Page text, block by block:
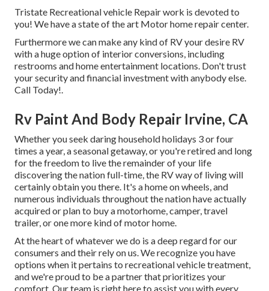
Tristate Recreational vehicle Repair work is devoted to
you! We have a state of the art Motor home repair center.
Furthermore we can make any kind of RV your desire RV
with a huge option of interior conversions, including
restrooms and home entertainment locations. Don't trust
your security and financial investment with anybody else.
Call Today!.
Rv Paint And Body Repair Irvine, CA
Whether you seek daring household holidays 3 or four
times a year, a seasonal getaway, or you're retired and long
for the freedom to live the remainder of your life
discovering the nation full-time, the RV way of living will
certainly obtain you there. It's a home on wheels, and
numerous individuals throughout the nation have actually
acquired or plan to buy a motorhome, camper, travel
trailer, or one more kind of motor home.
At the heart of whatever we do is a deep regard for our
consumers and their rely on us. We recognize you have
options when it pertains to recreational vehicle treatment,
and we're proud to be a partner that prioritizes your
comfort. Our team is right here to assist you with every